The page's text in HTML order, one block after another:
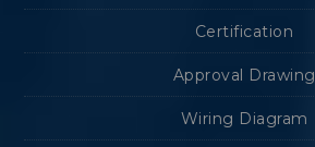
Certification
Approval Drawing
Wiring Diagram